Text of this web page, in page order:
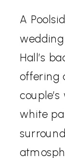
A
Hall’s
offering
white